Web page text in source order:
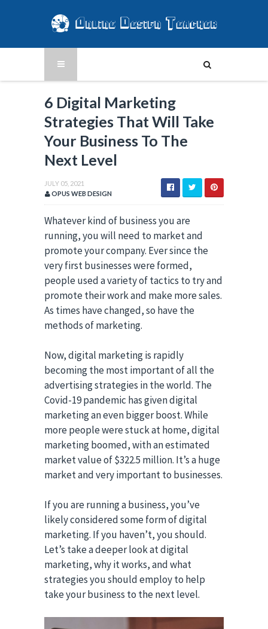
6 Digital Marketing
Strategies That Will Take
Your Business To The
Next Level
JULY 05, 2021
OPUS WEB DESIGN
Whatever kind of business you are
running, you will need to market and
promote your company. Ever since the
very first businesses were formed,
people used a variety of tactics to try and
promote their work and make more sales.
As times have changed, so have the
methods of marketing.
Now, digital marketing is rapidly
becoming the most important of all the
advertising strategies in the world. The
Covid-19 pandemic has given digital
marketing an even bigger boost. While
more people were stuck at home, digital
marketing boomed, with an estimated
market value of $322.5 million. It’s a huge
market and very important to businesses.
If you are running a business, you’ve
likely considered some form of digital
marketing. If you haven’t, you should.
Let’s take a deeper look at digital
marketing, why it works, and what
strategies you should employ to help
take your business to the next level.